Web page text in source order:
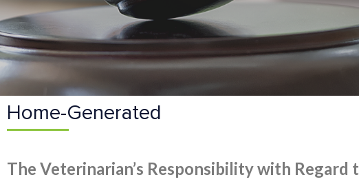
Home-Generated
The Veterinarian’s Responsibility with Regard